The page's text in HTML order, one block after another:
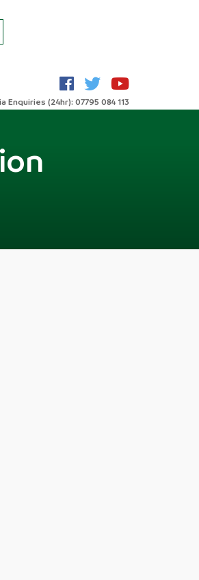
Enquiries (24hr): 07795 084 113